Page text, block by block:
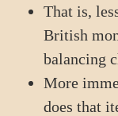
That is,
British
balancing
More
does that